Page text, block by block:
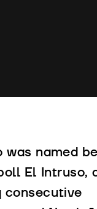
was named
El Intruso,
consecutive